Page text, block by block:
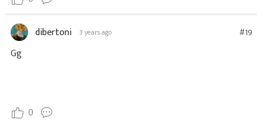
dibertoni 3 years ago #19
Gg
0